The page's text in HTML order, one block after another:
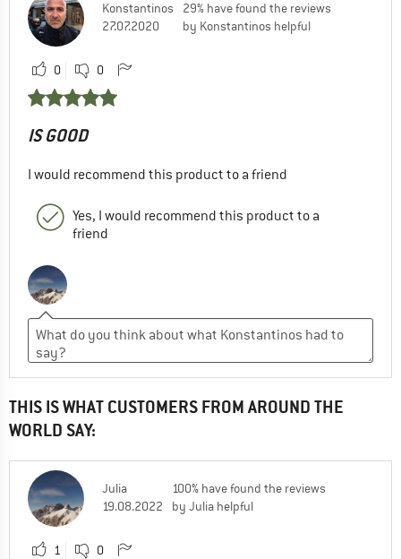
Konstantinos
27.07.2020
29% have found the reviews
by Konstantinos helpful
0 0
IS GOOD
I would recommend this product to a friend
Yes, I would recommend this product to a
friend
THIS IS WHAT CUSTOMERS FROM AROUND THE
WORLD SAY:
Julia
19.08.2022
100% have found the reviews
by Julia helpful
1 0